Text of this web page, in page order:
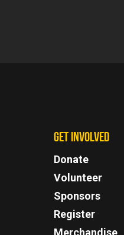
GET INVOLVED
Donate
Volunteer
Sponsors
Register
Merchandise